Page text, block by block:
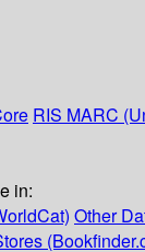
RIS MARC
in:
Other